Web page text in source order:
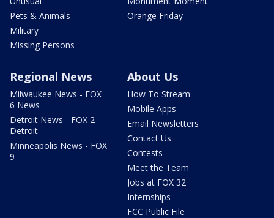
Pets & Animals
Military
Missing Persons
Orange Friday
Regional News
Milwaukee News - FOX
6 News
Detroit News - FOX 2
Detroit
Minneapolis News - FOX
9
About Us
How To Stream
Mobile Apps
Email Newsletters
Contact Us
Contests
Meet the Team
Jobs at FOX 32
Internships
FCC Public File